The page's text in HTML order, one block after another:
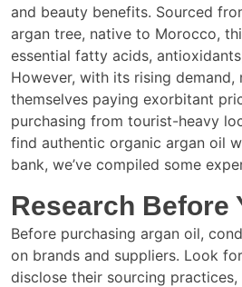
and beauty benefits. Sourced
argan tree, native to Morocco,
essential fatty acids,
However, with its rising demand,
themselves paying exorbitant
purchasing from tourist-heavy
find authentic organic argan oil
bank, we’ve compiled some
Research Before
Before purchasing argan oil,
on brands and suppliers. Look
disclose their sourcing